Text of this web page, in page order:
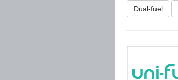
Dual-fuel